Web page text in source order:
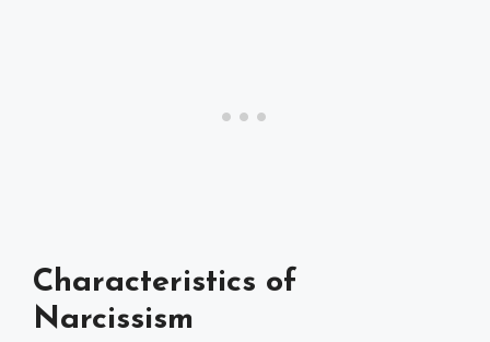
Characteristics of
Narcissism